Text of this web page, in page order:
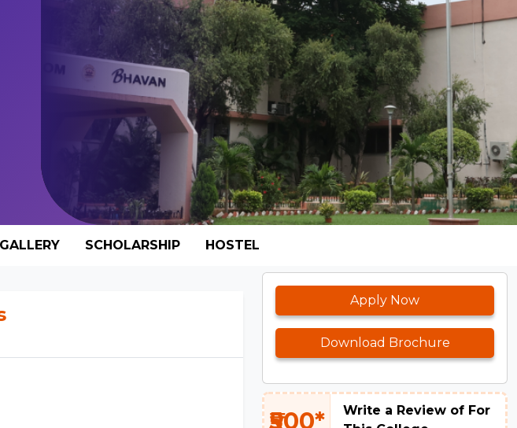
GALLERY SCHOLARSHIP HOSTEL
Apply Now
Download Brochure
₹500*
Write a Review of For